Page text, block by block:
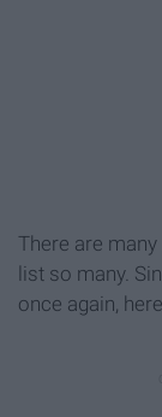
There are
list so many.
once again,